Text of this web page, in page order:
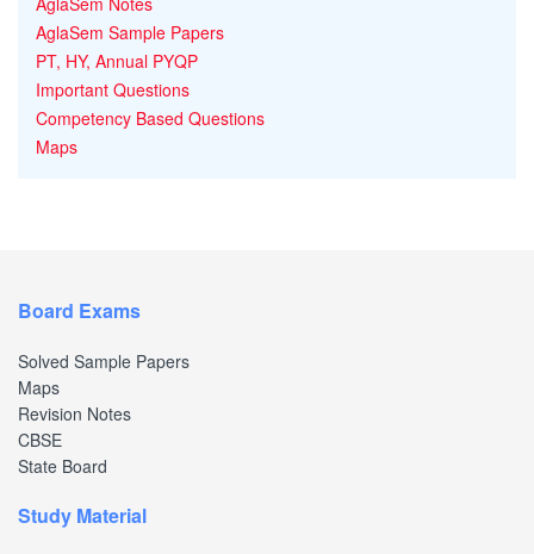
AglaSem Sample Papers
PT, HY, Annual PYQP
Important Questions
Competency Based Questions
Maps
Board Exams
Solved Sample Papers
Maps
Revision Notes
CBSE
State Board
Study Material